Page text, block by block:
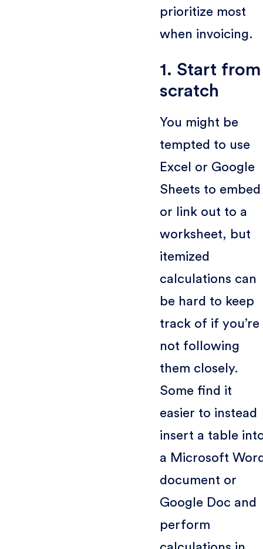
prioritize most
when invoicing.
1. Start from
scratch
You might be
tempted to use
Excel or Google
Sheets to embed
or link out to a
worksheet, but
itemized
calculations can
be hard to keep
track of if you’re
not following
them closely.
Some find it
easier to instead
insert a table
a Microsoft
document or
Google Doc and
perform